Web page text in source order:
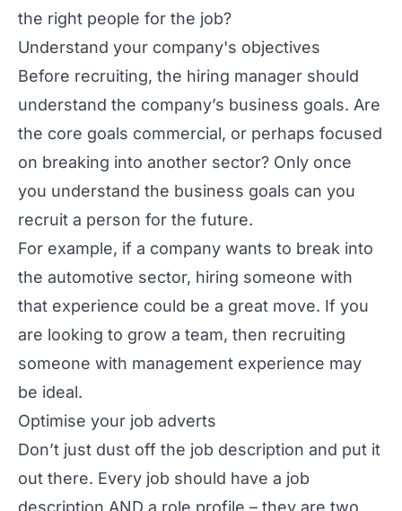
the right people for the job?
Understand your company's objectives
Before recruiting, the hiring manager should
understand the company’s business goals. Are
the core goals commercial, or perhaps focused
on breaking into another sector? Only once
you understand the business goals can you
recruit a person for the future.
For example, if a company wants to break into
the automotive sector, hiring someone with
that experience could be a great move. If you
are looking to grow a team, then recruiting
someone with management experience may
be ideal.
Optimise your job adverts
Don’t just dust off the job description and put it
out there. Every job should have a job
description AND a role profile – they are two